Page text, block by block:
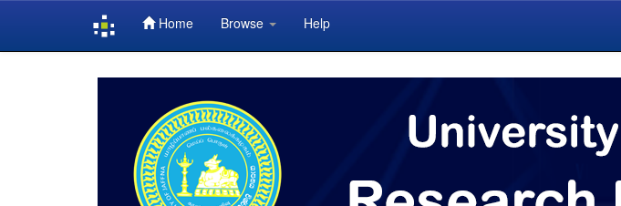
Home Browse Help